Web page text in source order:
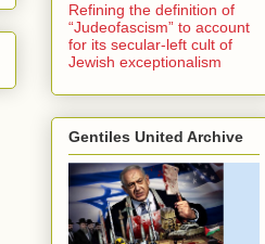
Refining the definition of
“Judeofascism” to account
for its secular-left cult of
Jewish exceptionalism
Gentiles United Archive